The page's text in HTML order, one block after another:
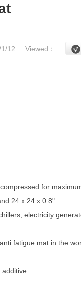
1/12 Viewed：
for
24 x 24 x 0.8"
electricity
fatigue mat in the
additive